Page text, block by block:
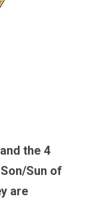
the 4
Sun of
are